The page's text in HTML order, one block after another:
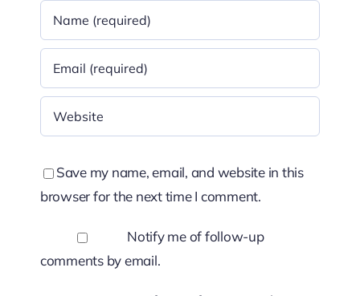
Save my name, email, and website in this
browser for the next time I comment.
Notify me of follow-up
comments by email.